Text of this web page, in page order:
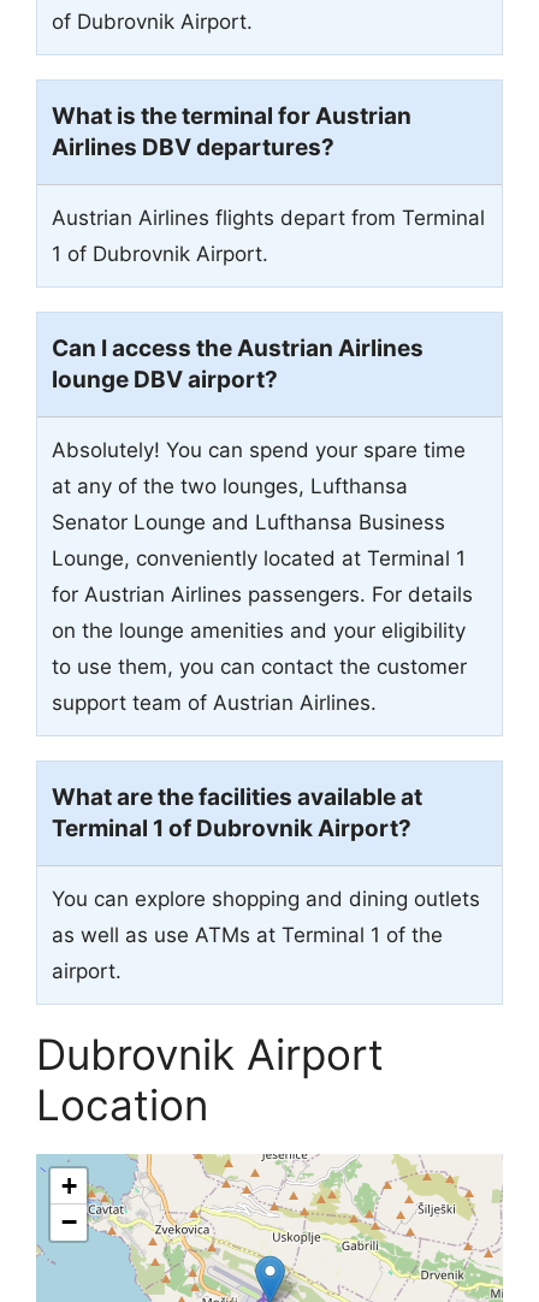
of Dubrovnik Airport.
What is the terminal for Austrian
Airlines DBV departures?
Austrian Airlines flights depart from Terminal
1 of Dubrovnik Airport.
Can I access the Austrian Airlines
lounge DBV airport?
Absolutely! You can spend your spare time
at any of the two lounges, Lufthansa
Senator Lounge and Lufthansa Business
Lounge, conveniently located at Terminal 1
for Austrian Airlines passengers. For details
on the lounge amenities and your eligibility
to use them, you can contact the customer
support team of Austrian Airlines.
What are the facilities available at
Terminal 1 of Dubrovnik Airport?
You can explore shopping and dining outlets
as well as use ATMs at Terminal 1 of the
airport.
Dubrovnik Airport
Location
+
−